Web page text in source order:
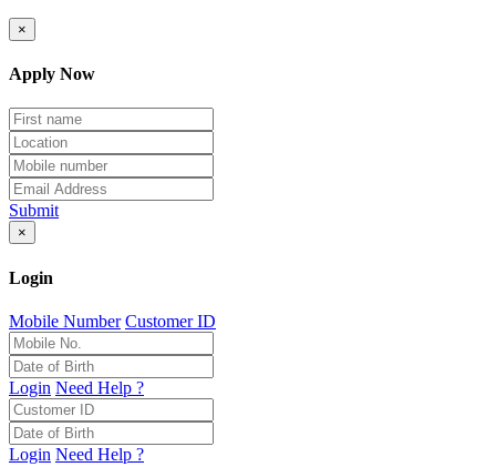
×
Apply Now
Submit
×
Login
Mobile Number Customer ID
Login Need Help ?
Login Need Help ?